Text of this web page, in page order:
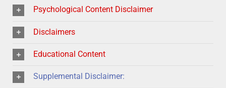
Psychological Content Disclaimer
Disclaimers
Educational Content
Supplemental Disclaimer: